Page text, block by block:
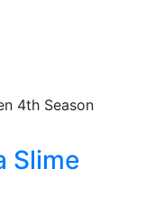
Slime